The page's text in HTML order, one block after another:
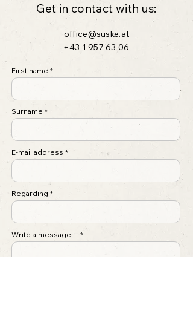
Get in contact with us:
office@suske.at
+43 1 957 63 06
First name
Surname
E-mail address
Regarding
Write a message ...